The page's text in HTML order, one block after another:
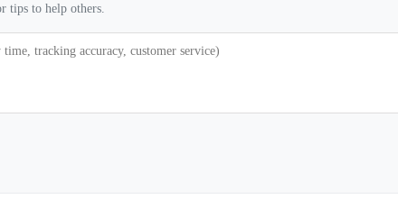
tips to help others.